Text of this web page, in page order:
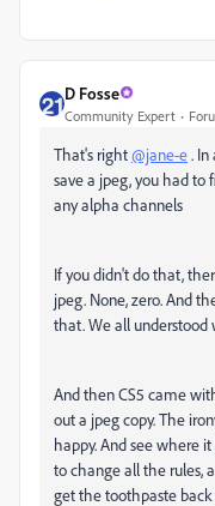
D Fosse
Community Expert
That's right@jane-e. In
save a jpeg, you had to
any alpha channels
If you didn't do that,
jpeg. None, zero. And
that. We all
And then CS5 came
out a jpeg copy. The
happy. And see where
to change all the rules,
get the toothpaste